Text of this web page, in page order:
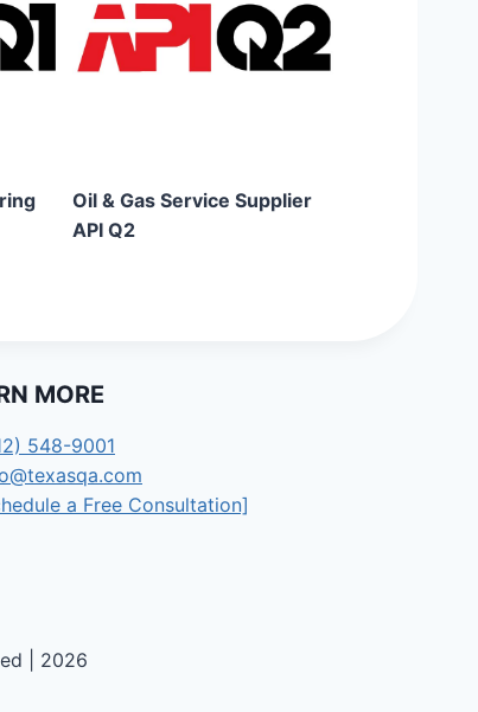
Oil & Gas Service Supplier
API Q2
MORE
548-9001
a Free Consultation]
| 2026